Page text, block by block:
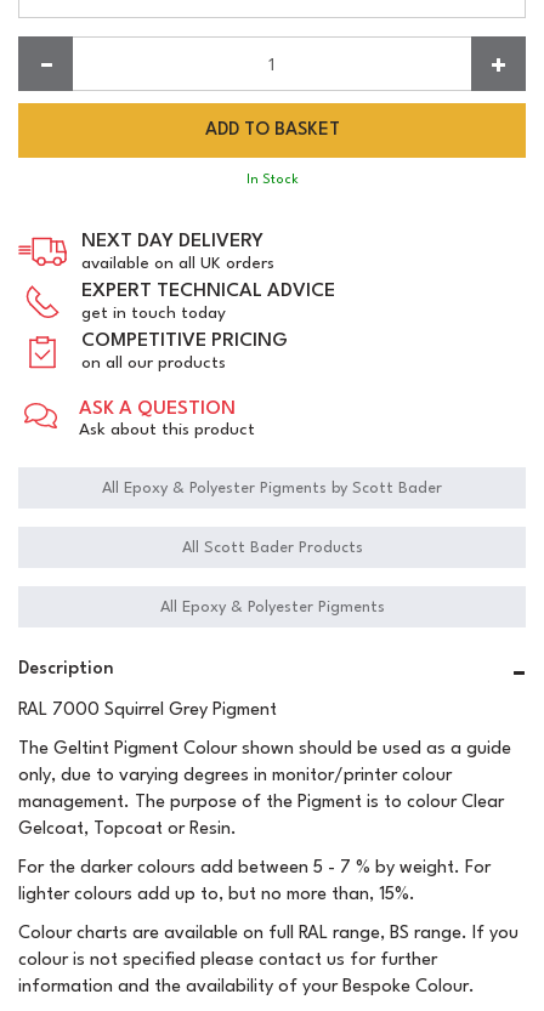
In Stock
NEXT DAY DELIVERY
available on all UK orders
EXPERT TECHNICAL ADVICE
get in touch today
COMPETITIVE PRICING
on all our products
ASK A QUESTION
Ask about this product
All Epoxy & Polyester Pigments by Scott Bader
All Scott Bader Products
All Epoxy & Polyester Pigments
Description
RAL 7000 Squirrel Grey Pigment
The Geltint Pigment Colour shown should be used as a guide
only, due to varying degrees in monitor/printer colour
management. The purpose of the Pigment is to colour Clear
Gelcoat, Topcoat or Resin.
For the darker colours add between 5 - 7 % by weight. For
lighter colours add up to, but no more than, 15%.
Colour charts are available on full RAL range, BS range. If you
colour is not specified please contact us for further
information and the availability of your Bespoke Colour.